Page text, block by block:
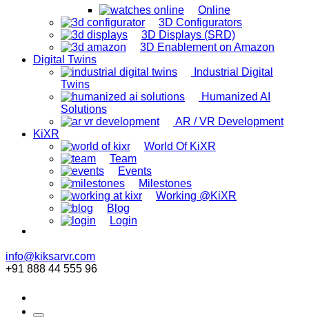
Online
3D Configurators
3D Displays (SRD)
3D Enablement on Amazon
Digital Twins
Industrial Digital
Twins
Humanized AI
Solutions
AR / VR Development
KiXR
World Of KiXR
Team
Events
Milestones
Working @KiXR
Blog
Login
info@kiksarvr.com
+91 888 44 555 96